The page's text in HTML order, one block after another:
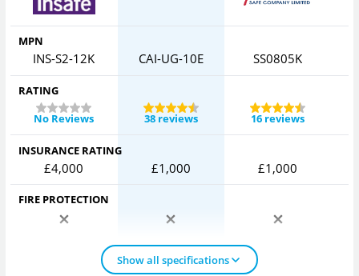
MPN
INS-S2-12K CAI-UG-10E SS0805K
RATING
No Reviews
38 reviews 16 reviews
INSURANCE RATING
£4,000 £1,000 £1,000
FIRE PROTECTION
Show all specifications